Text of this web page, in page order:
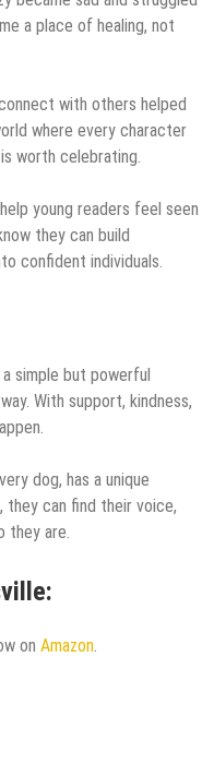
a place of healing, not
with others helped
where every character
worth celebrating.
young readers feel seen
they can build
confident individuals.
simple but powerful
With support, kindness,
dog, has a unique
they can find their voice,
they are.
on Amazon